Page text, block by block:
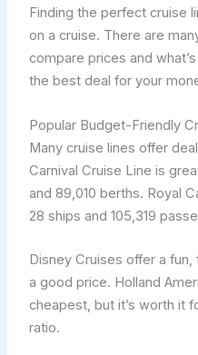
Finding the perfect cruise
on a cruise. There are
compare prices and
the best deal for your
Popular Budget-Friendly
Many cruise lines offer
Carnival Cruise Line is
and 89,010 berths. Royal
28 ships and 105,319
Disney Cruises offer a
a good price. Holland
cheapest, but it’s worth it
ratio.